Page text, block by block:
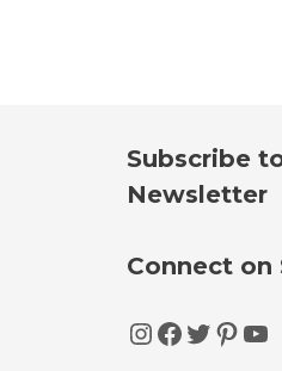
Subscribe
Newsletter
Connect on
Instagram
Facebook
Twitter